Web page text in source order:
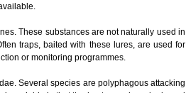
These substances are not naturally used in
traps, baited with these lures, are used for
or monitoring programmes.
Several species are polyphagous attacking